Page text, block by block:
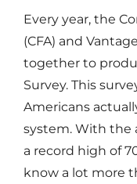
Every year, the
(CFA) and
together to
Survey. This
Americans
system. With the
a record high of
know a lot more